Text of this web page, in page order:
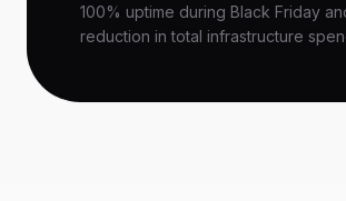
100% uptime during Black Friday
reduction in total infrastructure